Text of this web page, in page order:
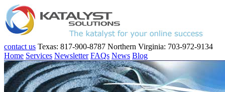
contact us Texas: 817-900-8787 Northern Virginia: 703-972-9134
Home Services Newsletter FAQs News Blog